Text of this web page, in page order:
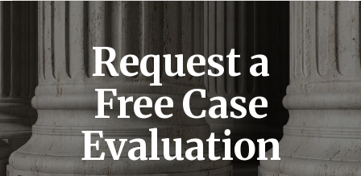
Request a
Free Case
Evaluation